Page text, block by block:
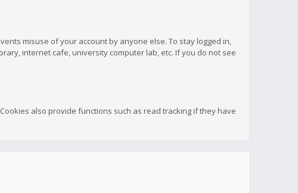
misuse of your account by anyone else. To stay logged in,
internet cafe, university computer lab, etc. If you do not see
also provide functions such as read tracking if they have